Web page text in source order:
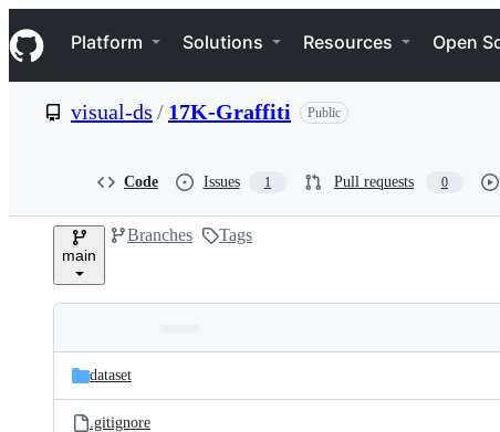
k
i
p
e
Navigation Menu
Platform Solutions Resources Open
visual-ds / 17K-Graffiti Public
Code Issues 1 Pull requests 0
main
Branches Tags
and
files
Latest
commit
dataset
.gitignore